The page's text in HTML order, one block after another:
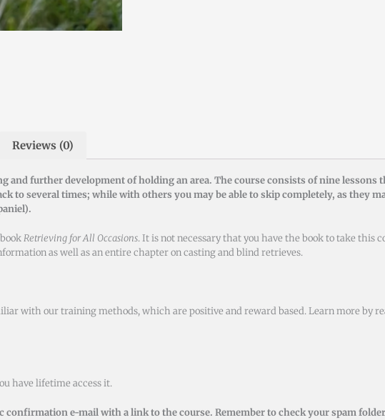
Reviews (0)
and further development of holding an area. The course consists of nine lessons
to several times; while with others you may be able to skip completely, as they
Retrieving for All Occasions. It is not necessary that you have the book to take this
as well as an entire chapter on casting and blind retrieves.
with our training methods, which are positive and reward based. Learn more by
have lifetime access it.
confirmation e-mail with a link to the course. Remember to check your spam